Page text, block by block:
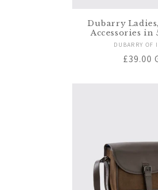
Dubarry
Accessories in
DUBARRY OF
£39.00